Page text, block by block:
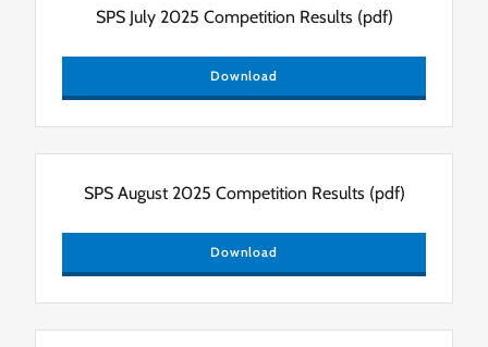
SPS July 2025 Competition Results(pdf)
Download
SPS August 2025 Competition Results(pdf)
Download